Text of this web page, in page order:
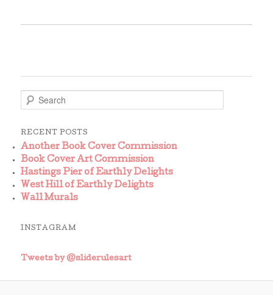
r
c
h
RECENT POSTS
Another Book Cover Commission
Book Cover Art Commission
Hastings Pier of Earthly Delights
West Hill of Earthly Delights
Wall Murals
INSTAGRAM
Tweets by @sliderulesart